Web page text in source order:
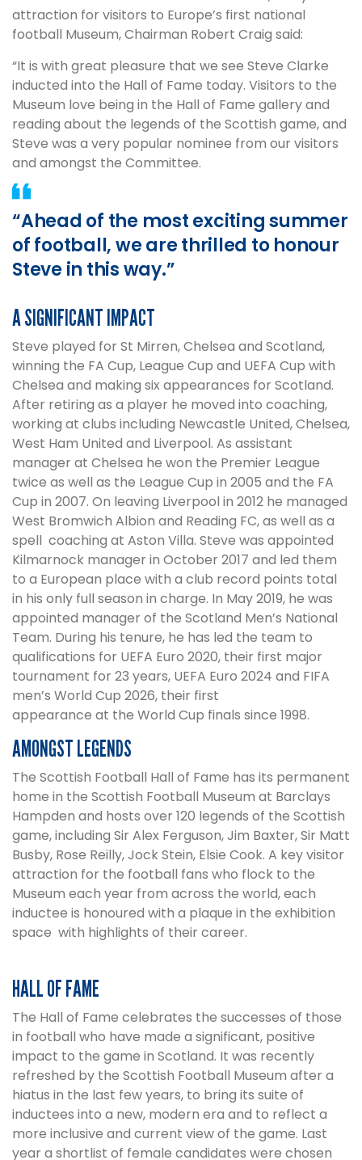
attraction for visitors to Europe’s first national
football Museum, Chairman Robert Craig said:
“It is with great pleasure that we see Steve Clarke
inducted into the Hall of Fame today. Visitors to the
Museum love being in the Hall of Fame gallery and
reading about the legends of the Scottish game, and
Steve was a very popular nominee from our visitors
and amongst the Committee.
“Ahead of the most exciting summer
of football, we are thrilled to honour
Steve in this way.”
A SIGNIFICANT IMPACT
Steve played for St Mirren, Chelsea and Scotland,
winning the FA Cup, League Cup and UEFA Cup with
Chelsea and making six appearances for Scotland.
After retiring as a player he moved into coaching,
working at clubs including Newcastle United, Chelsea,
West Ham United and Liverpool. As assistant
manager at Chelsea he won the Premier League
twice as well as the League Cup in 2005 and the FA
Cup in 2007. On leaving Liverpool in 2012 he managed
West Bromwich Albion and Reading FC, as well as a
spell coaching at Aston Villa. Steve was appointed
Kilmarnock manager in October 2017 and led them
to a European place with a club record points total
in his only full season in charge. In May 2019, he was
appointed manager of the Scotland Men’s National
Team. During his tenure, he has led the team to
qualifications for UEFA Euro 2020, their first major
tournament for 23 years, UEFA Euro 2024 and FIFA
men’s World Cup 2026, their first
appearance at the World Cup finals since 1998.
AMONGST LEGENDS
The Scottish Football Hall of Fame has its permanent
home in the Scottish Football Museum at Barclays
Hampden and hosts over 120 legends of the Scottish
game, including Sir Alex Ferguson, Jim Baxter, Sir Matt
Busby, Rose Reilly, Jock Stein, Elsie Cook. A key visitor
attraction for the football fans who flock to the
Museum each year from across the world, each
inductee is honoured with a plaque in the exhibition
space with highlights of their career.
HALL OF FAME
The Hall of Fame celebrates the successes of those
in football who have made a significant, positive
impact to the game in Scotland. It was recently
refreshed by the Scottish Football Museum after a
hiatus in the last few years, to bring its suite of
inductees into a new, modern era and to reflect a
more inclusive and current view of the game. Last
year a shortlist of female candidates were chosen